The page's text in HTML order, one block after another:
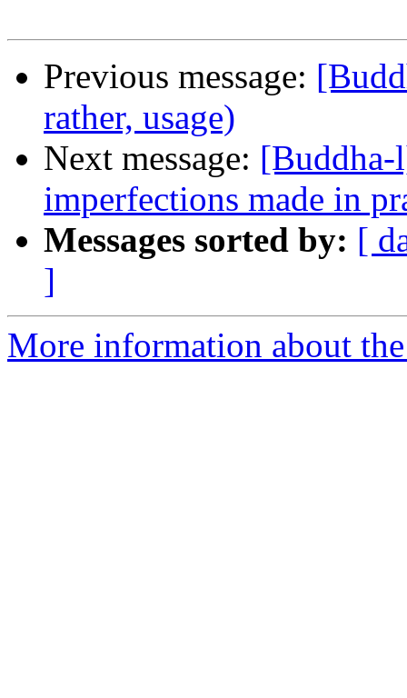
Previous message:
rather, usage)
Next message: [Buddha-
imperfections made in
Messages sorted by: [
]
More information about